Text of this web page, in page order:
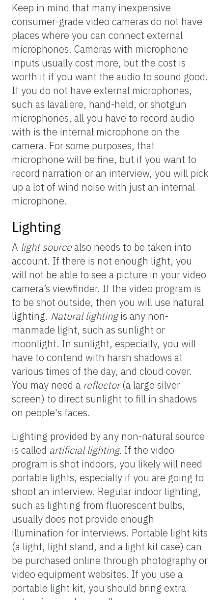
Keep in mind that many inexpensive
consumer-grade video cameras do not have
places where you can connect external
microphones. Cameras with microphone
inputs usually cost more, but the cost is
worth it if you want the audio to sound good.
If you do not have external microphones,
such as lavaliere, hand-held, or shotgun
microphones, all you have to record audio
with is the internal microphone on the
camera. For some purposes, that
microphone will be fine, but if you want to
record narration or an interview, you will pick
up a lot of wind noise with just an internal
microphone.
Lighting
A light sourcealso needs to be taken into
account. If there is not enough light, you
will not be able to see a picture in your video
camera’s viewfinder. If the video program is
to be shot outside, then you will use natural
lighting. Natural lightingis any non-
manmade light, such as sunlight or
moonlight. In sunlight, especially, you will
have to contend with harsh shadows at
various times of the day, and cloud cover.
You may need a reflector (a large silver
screen) to direct sunlight to fill in shadows
on people's faces.
Lighting provided by any non-natural source
is called artificial lighting. If the video
program is shot indoors, you likely will need
portable lights, especially if you are going to
shoot an interview. Regular indoor lighting,
such as lighting from fluorescent bulbs,
usually does not provide enough
illumination for interviews. Portable light kits
(a light, light stand, and a light kit case) can
be purchased online through photography or
video equipment websites. If you use a
portable light kit, you should bring extra